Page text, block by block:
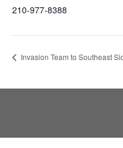
210-977-8388
Invasion Team to Southeast